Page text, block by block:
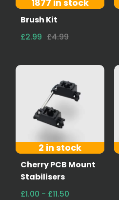
1877 in stock
Brush Kit
£2.99 £4.99
2 in stock
Cherry PCB Mount
Stabilisers
£1.00 - £11.50